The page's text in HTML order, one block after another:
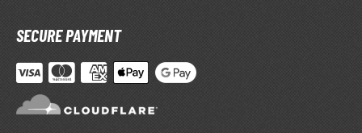
Booster Packs
Commander Decks
Starter Kits
SECURE PAYMENT